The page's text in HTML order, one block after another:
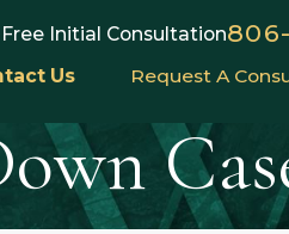
Free Initial Consultation
Us Request A